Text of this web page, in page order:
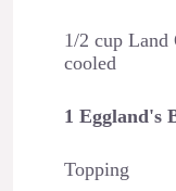
1/2 cup
cooled
1 Eggland's
Topping